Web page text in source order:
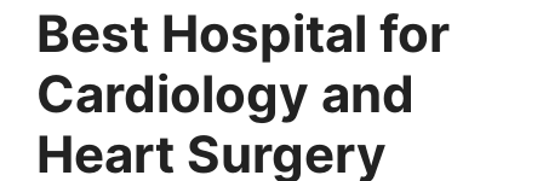
Best Hospital for
Cardiology and
Heart Surgery